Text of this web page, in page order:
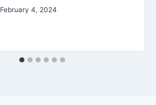
February 4, 2024